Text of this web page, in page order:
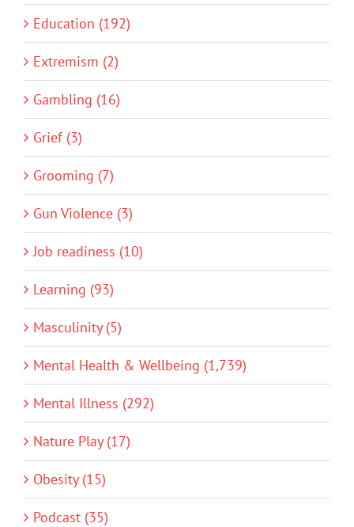
Education (192)
Extremism (2)
Gambling (16)
Grief (3)
Grooming (7)
Gun Violence (3)
Job readiness (10)
Learning (93)
Masculinity (5)
Mental Health & Wellbeing (1,739)
Mental Illness (292)
Nature Play (17)
Obesity (15)
Podcast (35)